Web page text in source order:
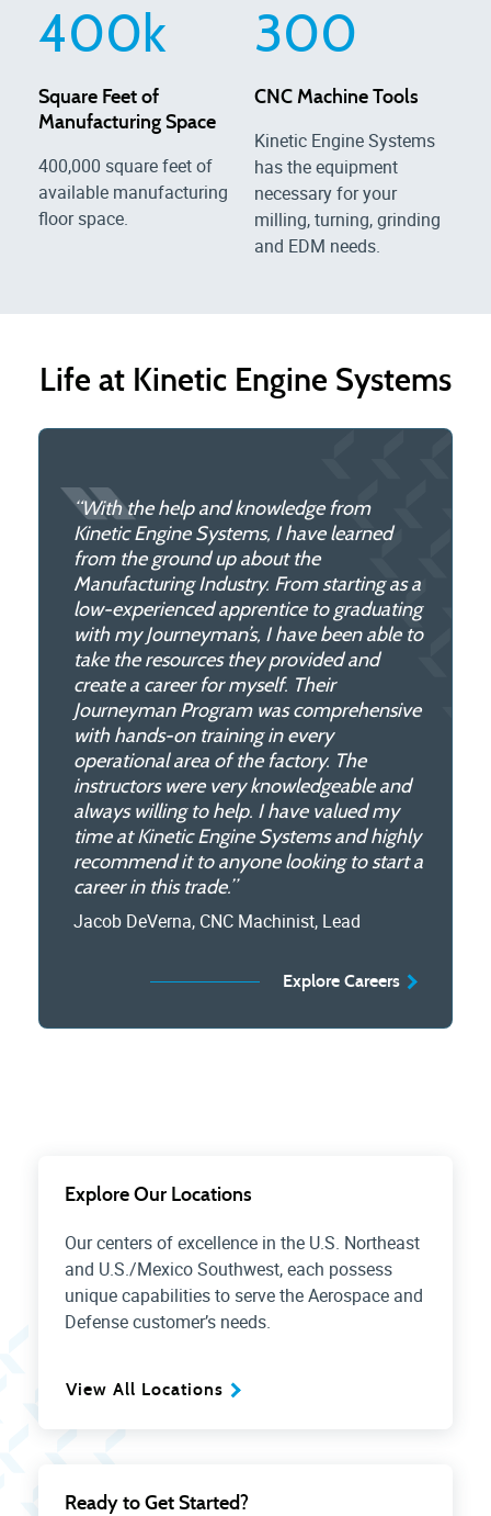
400k
Square Feet of
Manufacturing Space
400,000 square feet of
available manufacturing
floor space.
300
CNC Machine Tools
Kinetic Engine Systems
has the equipment
necessary for your
milling, turning, grinding
and EDM needs.
Life at Kinetic Engine Systems
“With the help and knowledge from
Kinetic Engine Systems, I have learned
from the ground up about the
Manufacturing Industry. From starting as a
low-experienced apprentice to graduating
with my Journeyman’s, I have been able to
take the resources they provided and
create a career for myself. Their
Journeyman Program was comprehensive
with hands-on training in every
operational area of the factory. The
instructors were very knowledgeable and
always willing to help. I have valued my
time at Kinetic Engine Systems and highly
recommend it to anyone looking to start a
career in this trade.”
Jacob DeVerna, CNC Machinist, Lead
Explore Careers
Explore Our Locations
Our centers of excellence in the U.S. Northeast
and U.S./Mexico Southwest, each possess
unique capabilities to serve the Aerospace and
Defense customer’s needs.
View All Locations
Ready to Get Started?